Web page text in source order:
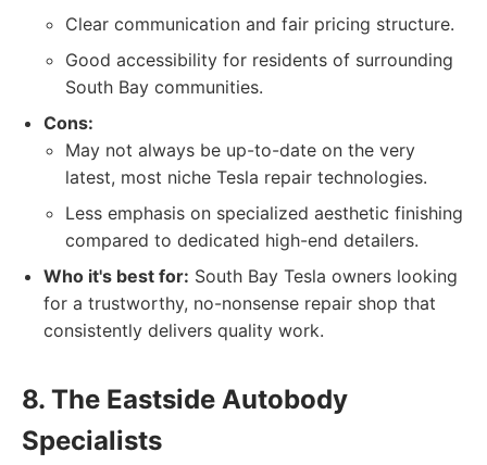
Clear communication and fair pricing structure.
Good accessibility for residents of surrounding
South Bay communities.
Cons:
May not always be up-to-date on the very
latest, most niche Tesla repair technologies.
Less emphasis on specialized aesthetic finishing
compared to dedicated high-end detailers.
Who it's best for: South Bay Tesla owners looking
for a trustworthy, no-nonsense repair shop that
consistently delivers quality work.
8. The Eastside Autobody
Specialists